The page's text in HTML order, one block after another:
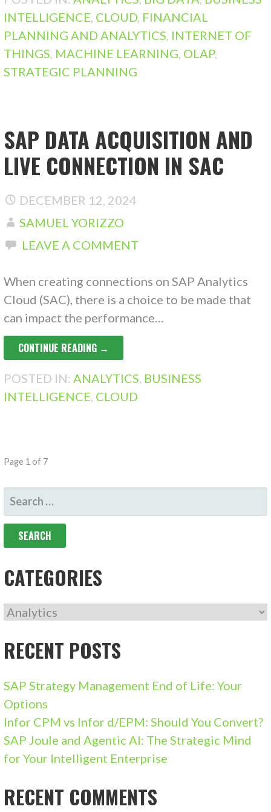
INTELLIGENCE, CLOUD, FINANCIAL
PLANNING AND ANALYTICS, INTERNET OF
THINGS, MACHINE LEARNING, OLAP,
STRATEGIC PLANNING
SAP DATA ACQUISITION AND
LIVE CONNECTION IN SAC
DECEMBER 12, 2024
SAMUEL YORIZZO
LEAVE A COMMENT
When creating connections on SAP Analytics
Cloud (SAC), there is a choice to be made that
can impact the performance…
CONTINUE READING →
POSTED IN: ANALYTICS BUSINESS
INTELLIGENCE CLOUD
POST
NAVIGATION
Page 1 of 7
SEARCH
FOR:
CATEGORIES
CATEGORIES
RECENT POSTS
SAP Strategy Management End of Life: Your
Options
Infor CPM vs Infor d/EPM: Should You Convert?
SAP Joule and Agentic AI: The Strategic Mind
for Your Intelligent Enterprise
RECENT COMMENTS